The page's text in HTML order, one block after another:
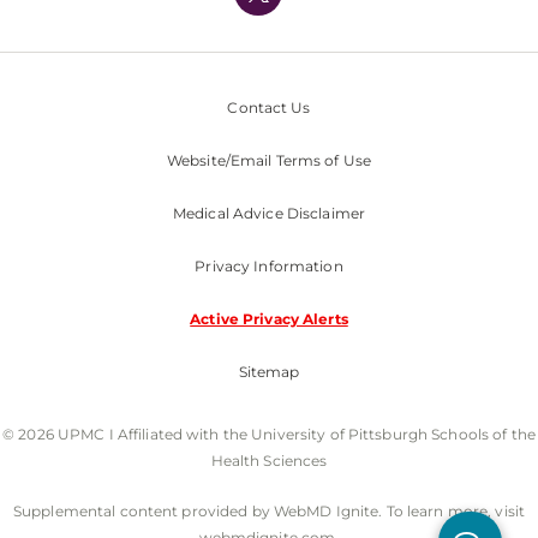
Contact Us
Website/Email Terms of Use
Medical Advice Disclaimer
Privacy Information
Active Privacy Alerts
Sitemap
© 2026 UPMC I Affiliated with the University of Pittsburgh Schools of the
Health Sciences
Supplemental content provided by WebMD Ignite. To learn more, visit